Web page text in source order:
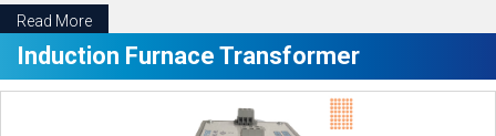
Read More
Induction Furnace Transformer